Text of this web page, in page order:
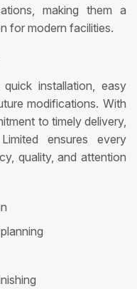
making them a
for modern facilities.
installation, easy
modifications. With
to timely delivery,
ensures every
quality, and attention